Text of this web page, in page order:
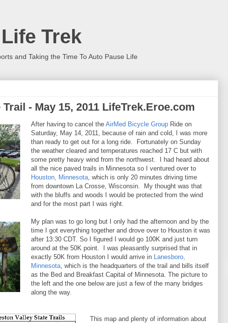
Trek
and Taking the Time To Auto Pause Life
- May 15, 2011 LifeTrek.Eroe.com
After having to cancel the AirMed Bicycle Group Ride on
Saturday, May 14, 2011, because of rain and cold, I was more
than ready to get out for a long ride. Fortunately on Sunday
the weather cleared and temperatures reached 17 C but with
some pretty heavy wind from the northwest. I had heard about
all the nice paved trails in Minnesota so I ventured over to
Houston, Minnesota, which is only 20 minutes driving time
from downtown La Crosse, Wisconsin. My thought was that
with the bluffs and woods I would be protected from the wind
and for the most part I was right.
My plan was to go long but I only had the afternoon and by the
time I got everything together and drove over to Houston it was
after 13:30 CDT. So I figured I would go 100K and just turn
around at the 50K point. I was pleasantly surprised that in
exactly 50K from Houston I would arrive in Lanesboro,
Minnesota, which is the headquarters of the trail and bills itself
as the Bed and Breakfast Capital of Minnesota. The picture to
the left and the one below are just a few of the many bridges
along the way.
This map and plenty of information about